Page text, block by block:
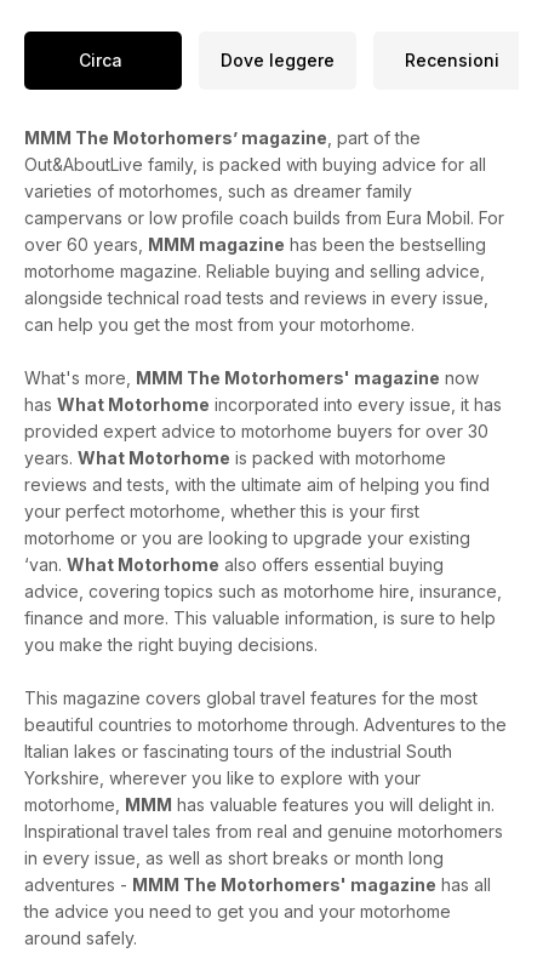
Circa Dove leggere Recensioni
MMM The Motorhomers’ magazine , part of the
Out&AboutLive family, is packed with buying advice for all
varieties of motorhomes, such as dreamer family
campervans or low profile coach builds from Eura Mobil. For
over 60 years, MMM magazine has been the bestselling
motorhome magazine. Reliable buying and selling advice,
alongside technical road tests and reviews in every issue,
can help you get the most from your motorhome.
What's more, MMM The Motorhomers' magazine now
has What Motorhome incorporated into every issue, it has
provided expert advice to motorhome buyers for over 30
years. What Motorhome is packed with motorhome
reviews and tests, with the ultimate aim of helping you find
your perfect motorhome, whether this is your first
motorhome or you are looking to upgrade your existing
‘van. What Motorhome also offers essential buying
advice, covering topics such as motorhome hire, insurance,
finance and more. This valuable information, is sure to help
you make the right buying decisions.
This magazine covers global travel features for the most
beautiful countries to motorhome through. Adventures to the
Italian lakes or fascinating tours of the industrial South
Yorkshire, wherever you like to explore with your
motorhome, MMM has valuable features you will delight in.
Inspirational travel tales from real and genuine motorhomers
in every issue, as well as short breaks or month long
adventures - MMM The Motorhomers' magazine has all
the advice you need to get you and your motorhome
around safely.